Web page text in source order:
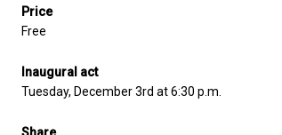
Price
Free
Inaugural act
Tuesday, December 3rd at 6:30 p.m.